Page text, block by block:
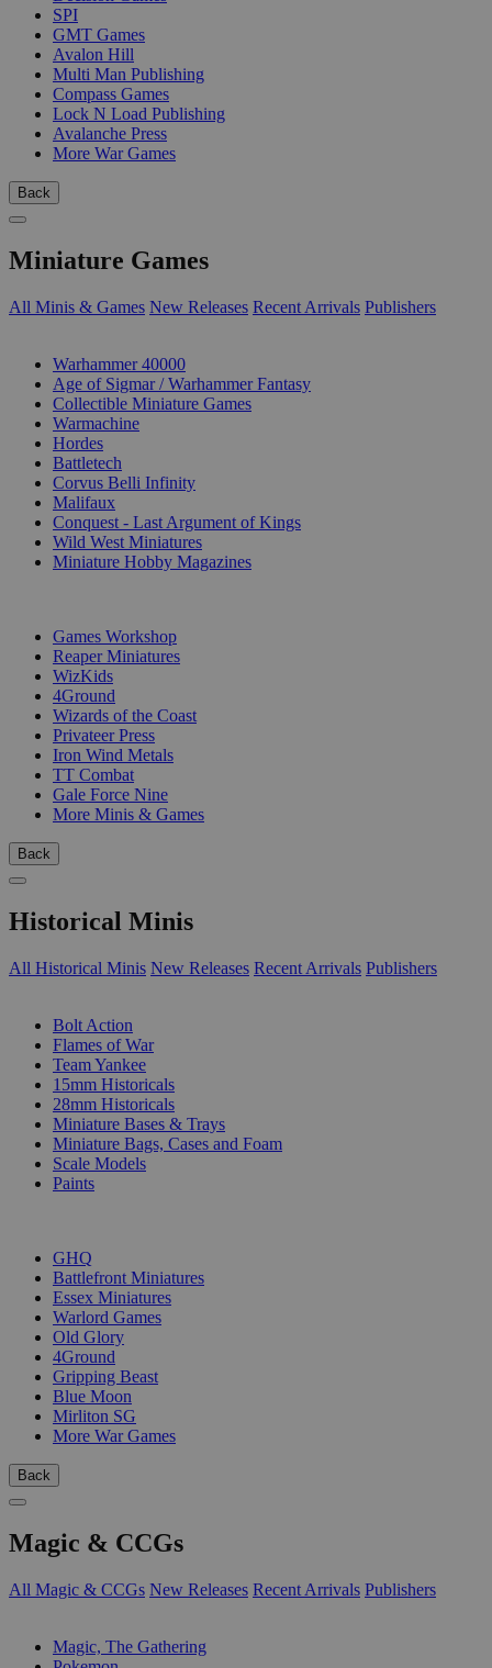
SPI
GMT Games
Avalon Hill
Multi Man Publishing
Compass Games
Lock N Load Publishing
Avalanche Press
More War Games
Back
Miniature Games
All Minis & Games New Releases Recent Arrivals Publishers
Warhammer 40000
Age of Sigmar / Warhammer Fantasy
Collectible Miniature Games
Warmachine
Hordes
Battletech
Corvus Belli Infinity
Malifaux
Conquest - Last Argument of Kings
Wild West Miniatures
Miniature Hobby Magazines
Games Workshop
Reaper Miniatures
WizKids
4Ground
Wizards of the Coast
Privateer Press
Iron Wind Metals
TT Combat
Gale Force Nine
More Minis & Games
Back
Historical Minis
All Historical Minis New Releases Recent Arrivals Publishers
Bolt Action
Flames of War
Team Yankee
15mm Historicals
28mm Historicals
Miniature Bases & Trays
Miniature Bags, Cases and Foam
Scale Models
Paints
GHQ
Battlefront Miniatures
Essex Miniatures
Warlord Games
Old Glory
4Ground
Gripping Beast
Blue Moon
Mirliton SG
More War Games
Back
Magic & CCGs
All Magic & CCGs New Releases Recent Arrivals Publishers
Magic, The Gathering